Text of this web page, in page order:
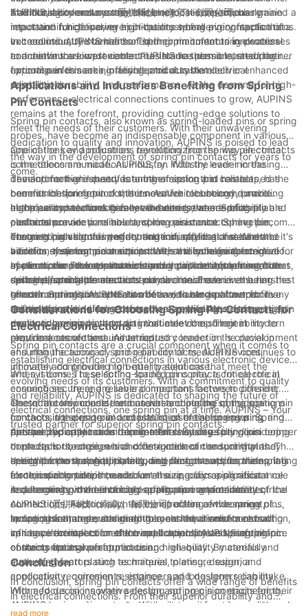
traditional connectors may become loose over time.
This durability ensures that the electrical connections remain
intact and functional, even in the most challenging applications.
maximizing overall system efficiency. This is particularly
important in high-power applications where every fraction of a
volt counts. AUPINS has honed their manufacturing processes
to achieve the lowest contact resistance possible, ensuring
optimal performance in any electrical system.
AUPINS, also known as 爱拼科技（南京）有限公司, has gained a
reputation for delivering high-quality spring pin contacts that
exceed industry standards. Their commitment to innovation
and continuous improvement has made them a trusted partner
for companies seeking reliable and durable electrical
connections.
In conclusion, the benefits of spring pin contacts in electrical
connections are undeniable. AUPINS has demonstrated their
expertise in this area, offering products that deliver enhanced
reliability, durability, and performance. As the demand for high-
performance electrical connections continues to grow, AUPINS
remains at the forefront, providing cutting-edge solutions to
meet the needs of their customers. With their unwavering
dedication to quality and innovation, AUPINS is poised to lead
the way in the development of spring pin contacts for years to
come.
Applications and Industries Benefiting from Spring
Pin Contacts
Spring pin contacts, also known as spring-loaded pins or spring
probes, have become an indispensable component in various
applications and industries, revolutionizing the way electrical
connections are made. AUPINS, an industry leader in the
development and manufacturing of spring pin contacts, has
been at the forefront of this innovative technology, providing
high-quality solutions to meet the diverse needs of its
customers.
One of the key applications benefiting from spring pin contacts
is the telecommunications industry. With the ever-increasing
demand for high-speed data transmission and reliable
communication networks, the need for robust and durable
electrical connections has never been greater. Spring pin
contacts provide a reliable and low-resistance connection,
ensuring high signal integrity and minimal loss of data. In
addition, their compact size and versatility make them ideal for
use in modern telecommunications equipment, such as routers,
switches, and antennas.
The automotive industry is another sector that has reaped the
benefits of spring pin contacts. As vehicles become more
complex and technologically advanced, the need for reliable
electrical connections has become paramount. Spring pin
contacts provide the perfect solution, offering a secure and
vibration-resistant connection that is essential in automotive
applications. From electronic control units to infotainment
systems, spring pin contacts play a crucial role in ensuring the
smooth and reliable operation of a wide range of automotive
technologies.
In the aerospace and defense industries, where reliability and
performance are paramount, spring pin contacts have become
the go-to solution for a wide range of applications. Whether it's
avionics systems, radar equipment, or missile guidance
systems, the robust nature of spring pin contacts ensures that
critical electrical connections remain intact even in the harshest
of environments. AUPINS has been a trusted partner for many
aerospace and defense contractors, providing custom-
designed spring pin contacts that meet the stringent
requirements of these industries.
The medical sector is yet another industry that has seen the
benefits of spring pin contacts. With the increasing integration
of electronic devices and sensors in medical equipment, the
demand for reliable electrical connections has never been
greater. Spring pin contacts offer a reliable and low-profile
solution for a wide range of medical applications, from patient
monitoring equipment to diagnostic devices. Their ability to
provide a secure and uninterrupted connection is crucial in
ensuring the accuracy and reliability of medical devices,
ultimately contributing to better patient care.
In conclusion, the applications and industries benefiting from
spring pin contacts are vast and diverse. From
telecommunications and automotive, to aerospace and
defense, and medical sectors, the versatile nature of spring pin
contacts has made them an invaluable component in modern
electrical connections. As an industry leader in the development
and manufacturing of spring pin contacts, AUPINS continues to
innovate and provide high-quality solutions that meet the
evolving needs of its customers. With a commitment to quality
and reliability, AUPINS is dedicated to shaping the future of
electrical connections, one spring pin at a time. AUPINS – Your
trusted partner for superior spring pin contacts.
Considerations for Choosing Spring Pin Contacts for
Electrical Connections
Spring pin contacts are a crucial component when it comes to
establishing electrical connections in various electronic devices
and systems. These spring-loaded pins play a critical role in
ensuring secure and reliable connections between different
electrical components, and understanding the considerations
for choosing spring pin contacts is essential for ensuring
optimal performance and long-term reliability.
When it comes to selecting spring pin contacts for electrical
connections, there are several important factors to consider.
These factors include the material and plating of the spring pin
contacts, the design and construction of the spring pins, and
the specific application requirements. By carefully considering
these factors, engineers and designers can ensure that they
select the most appropriate spring pin contacts for their
electrical connection needs.
One of the key considerations when choosing spring pin
contacts is the material and plating of the spring pins. Spring
pins are typically made from materials such as beryllium copper
or phosphor bronze, which offer excellent conductivity and
spring properties. Additionally, selecting the appropriate plating
for the spring pins is crucial for ensuring corrosion resistance
and longevity in the intended application environment.
Another important consideration for choosing spring pin
contacts is the design and construction of the spring pins. The
design of the spring pins, including factors such as the spring
force, insertion depth, and overall size, plays a significant role
in determining the electrical performance and reliability of the
connections. Additionally, the construction of the spring pins,
including features such as double-ended or solid construction,
can have an impact on the overall durability and performance
of the contacts.
In addition to material, plating, and design considerations, it is
also crucial to take into account the specific application
requirements when choosing spring pin contacts for electrical
connections. Factors such as the operating environment,
temperature range, and mating cycle requirements can all
influence the selection of the most appropriate spring pin
contacts for a given application.
As a leading provider of high-quality spring pin contacts,
AUPINS (爱拼科技（南京）有限公司) offers a wide range of
spring pins that are designed to meet the diverse needs of
various electrical connection applications. AUPINS spring pin
contacts are manufactured using high-quality materials and
state-of-the-art plating techniques to ensure superior
conductivity, corrosion resistance, and long-term reliability.
With a focus on innovative design and precision engineering,
AUPINS spring pin contacts are built to perform in even the
In conclusion, understanding the considerations for choosing
spring pin contacts for electrical connections is essential for
ensuring optimal performance and reliability. By carefully
evaluating factors such as material, plating, design, and
application requirements, engineers and designers can make
informed decisions when selecting spring pin contacts for their
electrical connection needs. With a commitment to quality and
Conclusion
In conclusion, spring pin contacts offer a wide range of benefits
in electrical connections. From their superior durability and
reliability to their ability to handle high currents and resist harsh
read more